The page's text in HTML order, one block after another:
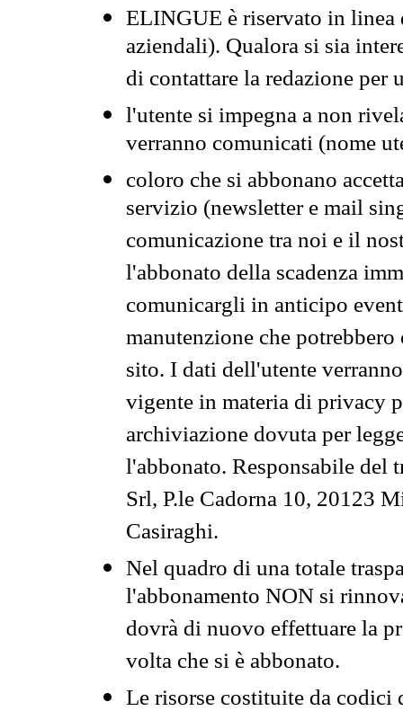
ELINGUE è riservato in
aziendali). Qualora si sia
di contattare la redazione per
l'utente si impegna a non
verranno comunicati (nome
coloro che si abbonano
servizio (newsletter e mail
comunicazione tra noi e il
l'abbonato della scadenza
comunicargli in anticipo
manutenzione che
sito. I dati dell'utente
vigente in materia di privacy
archiviazione dovuta per
l'abbonato. Responsabile del
Srl, P.le Cadorna 10, 20123
Casiraghi.
Nel quadro di una totale
l'abbonamento NON si
dovrà di nuovo effettuare la
volta che si è abbonato.
Le risorse costituite da codici